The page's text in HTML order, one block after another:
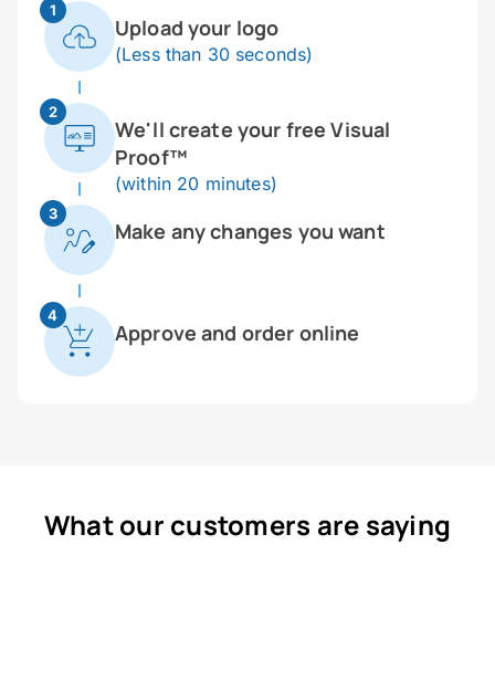
1
Upload your logo
(Less than 30 seconds)
2
We'll create your free Visual
Proof™
(within 20 minutes)
3
Make any changes you want
4
Approve and order online
What our customers are saying